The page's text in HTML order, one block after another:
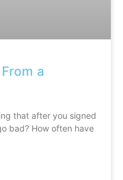
a
that after you signed
bad? How often have